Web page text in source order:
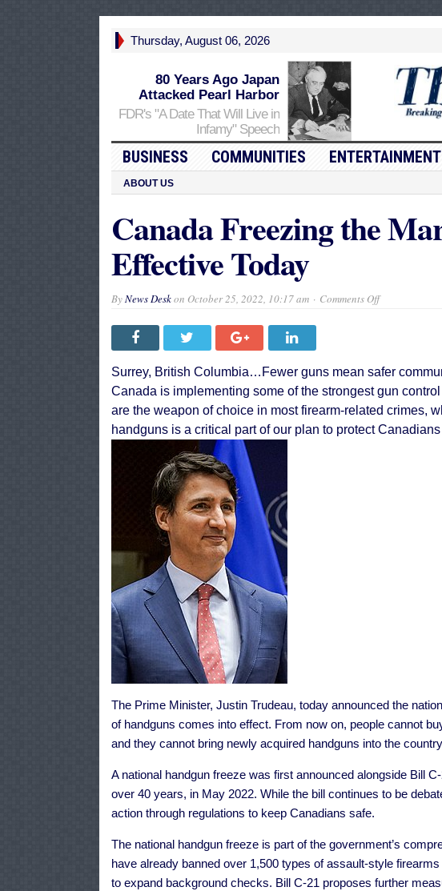
Thursday, August 06, 2026
80 Years Ago Japan
Attacked Pearl Harbor
FDR's "A Date That Will Live in
Infamy" Speech
BUSINESS COMMUNITIES ENTERTAINMENT
ABOUT US
Canada Freezing the
Effective Today
ByNews Deskon October 25, 2022, 10:17 am Comments Offon
Handguns
Effective
Today
Surrey, British Columbia… Fewer guns mean safer
Canada is implementing some of the strongest gun
are the weapon of choice in most firearm-related crimes,
handguns is a critical part of our plan to protect
The Prime Minister, Justin Trudeau, today announced the
of handguns comes into effect. From now on, people cannot
and they cannot bring newly acquired handguns into the
A national handgun freeze was first announced alongside Bill
over 40 years, in May 2022. While the bill continues to be
action through regulations to keep Canadians safe.
The national handgun freeze is part of the government’s
have already banned over 1,500 types of assault-style
to expand background checks. Bill C-21 proposes further